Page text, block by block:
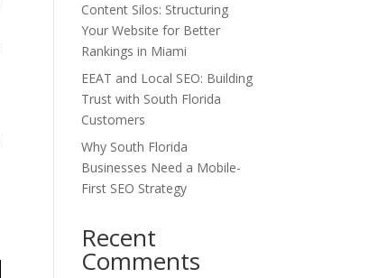
Content Silos: Structuring
Your Website for Better
Rankings in Miami
EEAT and Local SEO: Building
Trust with South Florida
Customers
Why South Florida
Businesses Need a Mobile-
First SEO Strategy
Recent
Comments